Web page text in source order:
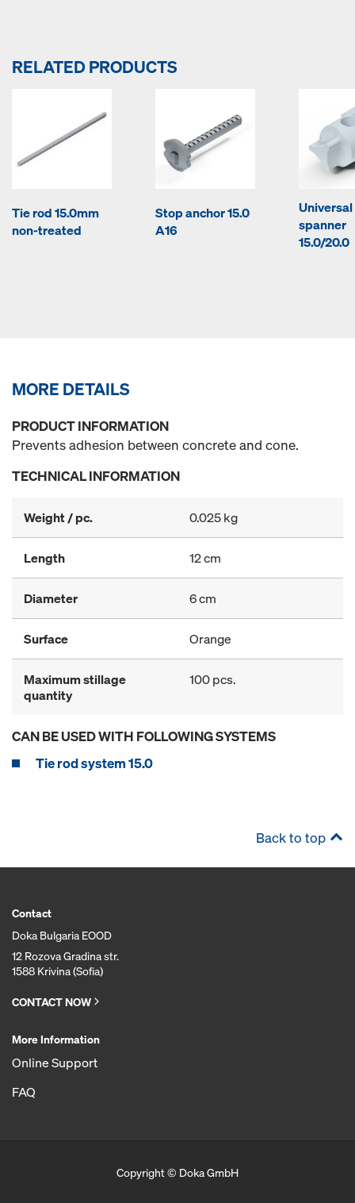
RELATED PRODUCTS
Tie rod 15.0mm
non-treated
Stop anchor 15.0
A16
spanner
15.0/20.0
MORE DETAILS
PRODUCT INFORMATION
Prevents adhesion between concrete and cone.
TECHNICAL INFORMATION
Weight / pc. 0.025 kg
Length 12 cm
Diameter 6 cm
Surface Orange
Maximum stillage
quantity
100 pcs.
CAN BE USED WITH FOLLOWING SYSTEMS
Tie rod system 15.0
Back to top
Contact
Doka Bulgaria EOOD
12 Rozova Gradina str.
1588 Krivina (Sofia)
CONTACT NOW
More Information
Online Support
FAQ
Copyright © Doka GmbH